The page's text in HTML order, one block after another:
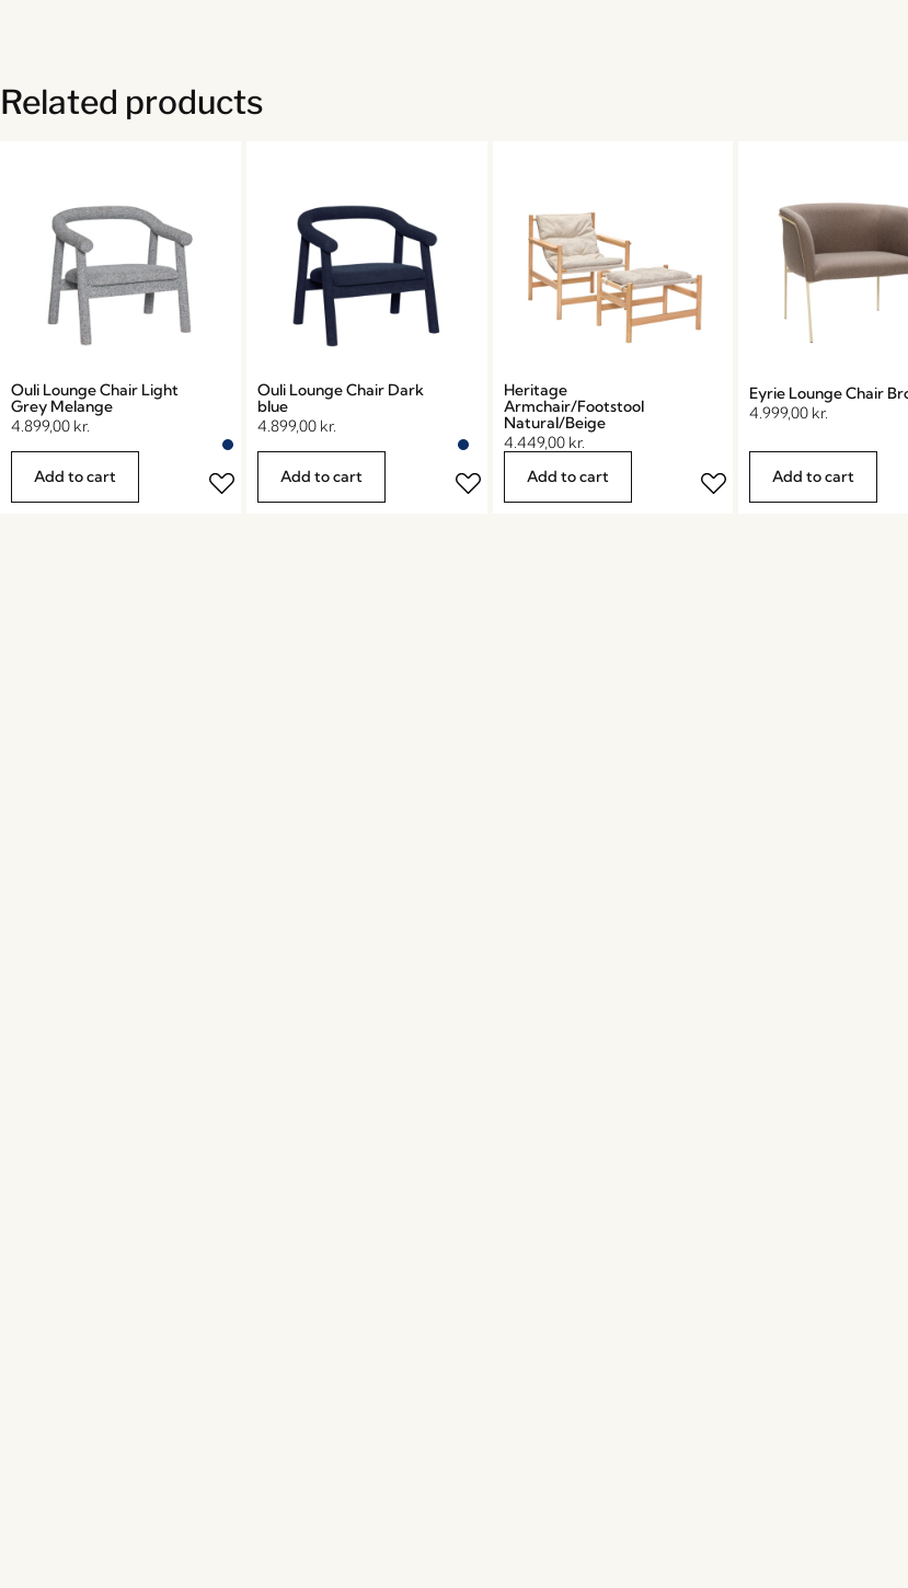
Related products
Ouli Lounge Chair Light
Grey Melange
4.899,00 kr.
Add to cart
Ouli Lounge Chair Dark
blue
4.899,00 kr.
Add to cart
Heritage
Armchair/Footstool
Natural/Beige
4.449,00 kr.
Add to cart
Eyrie Lounge Chair
4.999,00 kr.
Add to cart